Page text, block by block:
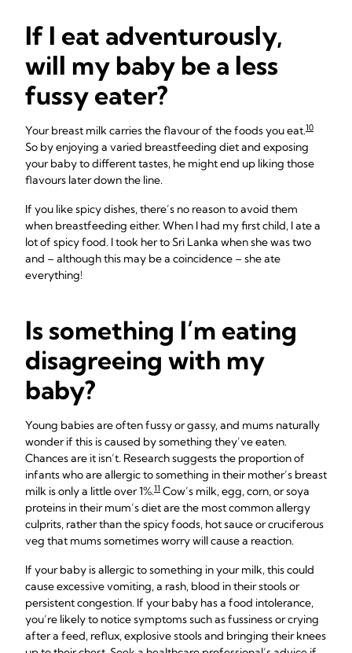
If I eat adventurously,
will my baby be a less
fussy eater?
Your breast milk carries the flavour of the foods you eat.10
So by enjoying a varied breastfeeding diet and exposing
your baby to different tastes, he might end up liking those
flavours later down the line.
If you like spicy dishes, there’s no reason to avoid them
when breastfeeding either. When I had my first child, I ate a
lot of spicy food. I took her to Sri Lanka when she was two
and – although this may be a coincidence – she ate
everything!
Is something I’m eating
disagreeing with my
baby?
Young babies are often fussy or gassy, and mums naturally
wonder if this is caused by something they’ve eaten.
Chances are it isn’t. Research suggests the proportion of
infants who are allergic to something in their mother’s breast
milk is only a little over 1%.11 Cow’s milk, egg, corn, or soya
proteins in their mum’s diet are the most common allergy
culprits, rather than the spicy foods, hot sauce or cruciferous
veg that mums sometimes worry will cause a reaction.
If your baby is allergic to something in your milk, this could
cause excessive vomiting, a rash, blood in their stools or
persistent congestion. If your baby has a food intolerance,
you’re likely to notice symptoms such as fussiness or crying
after a feed, reflux, explosive stools and bringing their knees